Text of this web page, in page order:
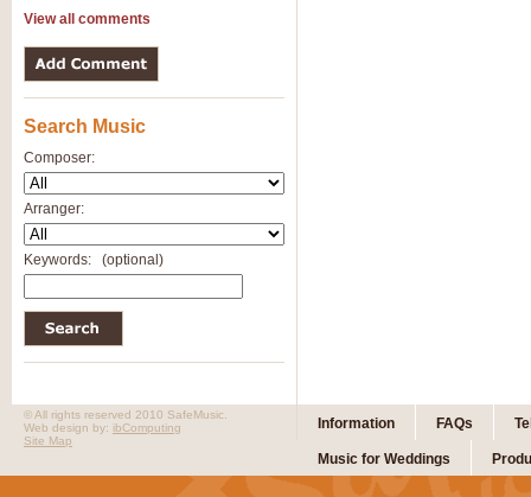
View all comments
Search Music
Composer:
Arranger:
Keywords: (optional)
Information FAQs
Music for Weddings
© All rights reserved 2010 SafeMusic.
Web design by: ibComputing
Site Map